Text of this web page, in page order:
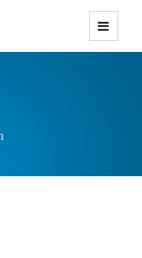
Themes with
Responsive